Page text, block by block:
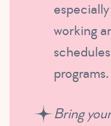
working
programs.
Bring